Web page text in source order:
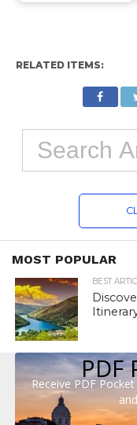
RELATED ITEMS:
MOST POPULAR
BEST
PDF
Receive PDF